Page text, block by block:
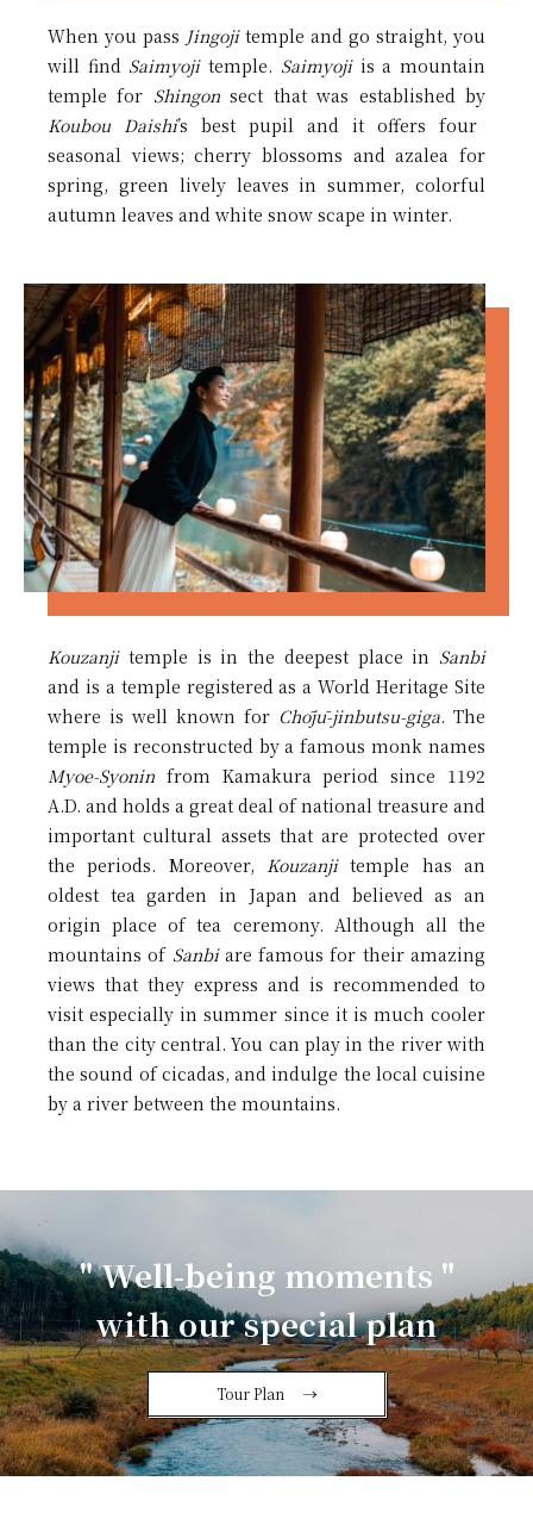
When you pass Jingojitemple and go straight, you
will find Saimyojitemple. Saimyojiis a mountain
temple for Shingonsect that was established by
Koubou Daishi’s best pupil and it offers four
seasonal views; cherry blossoms and azalea for
spring, green lively leaves in summer, colorful
autumn leaves and white snow scape in winter.
Kouzanjitemple is in the deepest place in Sanbi
and is a temple registered as a World Heritage Site
where is well known for Chōjū-jinbutsu-giga. The
temple is reconstructed by a famous monk names
Myoe-Syonin from Kamakura period since 1192
A.D. and holds a great deal of national treasure and
important cultural assets that are protected over
the periods. Moreover, Kouzanjitemple has an
oldest tea garden in Japan and believed as an
origin place of tea ceremony. Although all the
mountains of Sanbiare famous for their amazing
views that they express and is recommended to
visit especially in summer since it is much cooler
than the city central. You can play in the river with
the sound of cicadas, and indulge the local cuisine
by a river between the mountains.
" Well-being moments "
with our special plan
Tour Plan